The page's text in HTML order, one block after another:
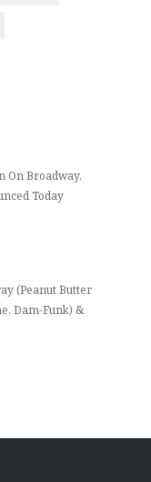
On Broadway,
Today
(Peanut Butter
Dam-Funk) &